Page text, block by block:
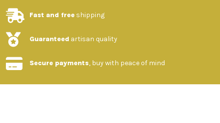
Fast and free shipping
Guaranteed artisan quality
Secure payments, buy with peace of mind